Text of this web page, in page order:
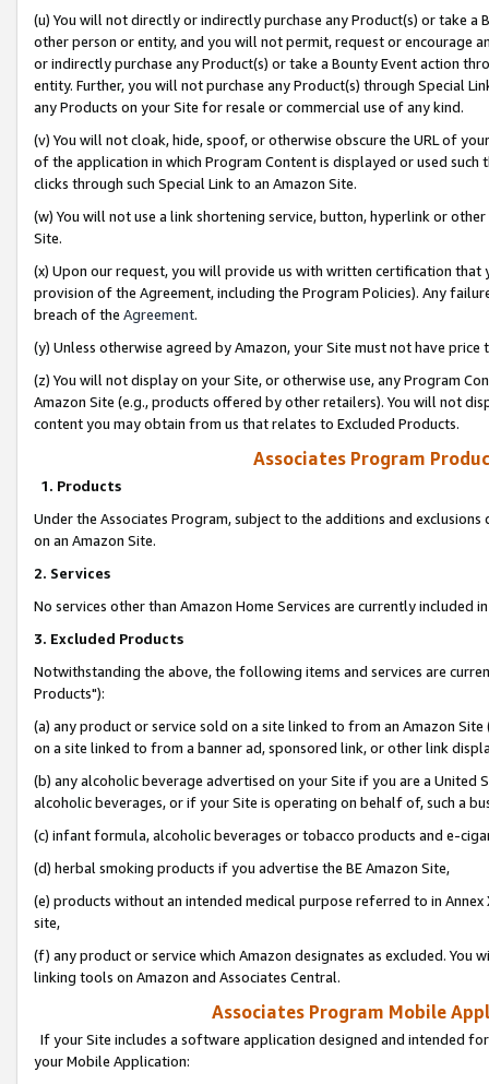
(u) You will not directly or indirectly purchase any Product(s) or take
other person or entity, and you will not permit, request or encourage
or indirectly purchase any Product(s) or take a Bounty Event action
entity. Further, you will not purchase any Product(s) through Special
any Products on your Site for resale or commercial use of any kind.
(v) You will not cloak, hide, spoof, or otherwise obscure the URL of
of the application in which Program Content is displayed or used
clicks through such Special Link to an Amazon Site.
(w) You will not use a link shortening service, button, hyperlink or
Site.
(x) Upon our request, you will provide us with written certification
provision of the Agreement, including the Program Policies). Any
breach of the Agreement.
(y) Unless otherwise agreed by Amazon, your Site must not have
(z) You will not display on your Site, or otherwise use, any Program
Amazon Site (e.g., products offered by other retailers). You will not
content you may obtain from us that relates to Excluded Products.
Associates Program
1. Products
Under the Associates Program, subject to the additions and
on an Amazon Site.
2. Services
No services other than Amazon Home Services are currently included
3. Excluded Products
Notwithstanding the above, the following items and services are
Products"):
(a) any product or service sold on a site linked to from an Amazon
on a site linked to from a banner ad, sponsored link, or other link
(b) any alcoholic beverage advertised on your Site if you are a
alcoholic beverages, or if your Site is operating on behalf of, such a
(c) infant formula, alcoholic beverages or tobacco products and e-
(d) herbal smoking products if you advertise the BE Amazon Site,
(e) products without an intended medical purpose referred to in
site,
(f) any product or service which Amazon designates as excluded. You
linking tools on Amazon and Associates Central.
Associates Program Mobile
If your Site includes a software application designed and intended
your Mobile Application: